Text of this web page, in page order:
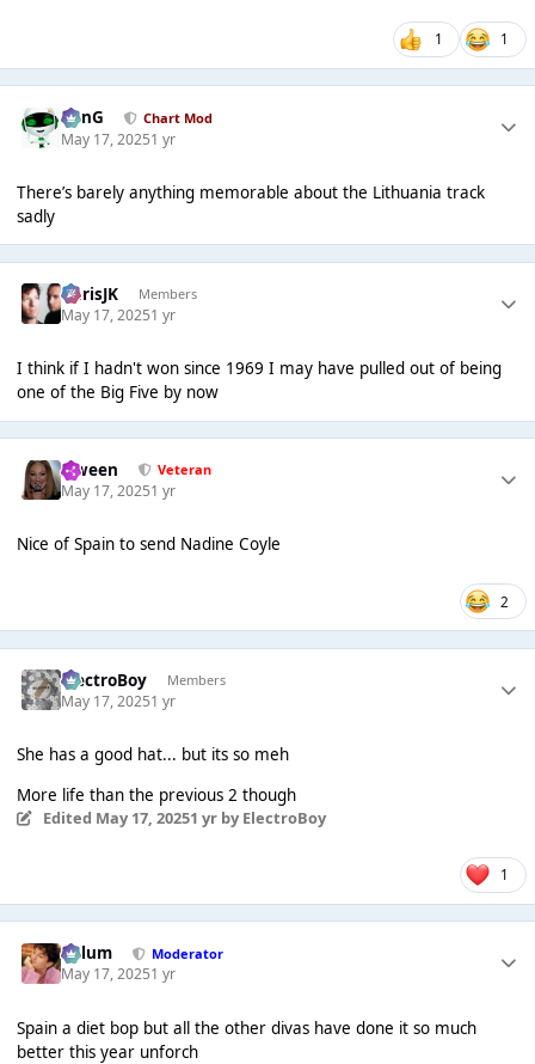
1 1
danG Chart Mod
May 17, 20251 yr
There’s barely anything memorable about the Lithuania track
sadly
ChrisJK Members
May 17, 20251 yr
I think if I hadn't won since 1969 I may have pulled out of being
one of the Big Five by now
Qween Veteran
May 17, 20251 yr
Nice of Spain to send Nadine Coyle
2
ElectroBoy Members
May 17, 20251 yr
She has a good hat... but its so meh
More life than the previous 2 though
Edited May 17, 20251 yrby ElectroBoy
1
Calum Moderator
May 17, 20251 yr
Spain a diet bop but all the other divas have done it so much
better this year unforch